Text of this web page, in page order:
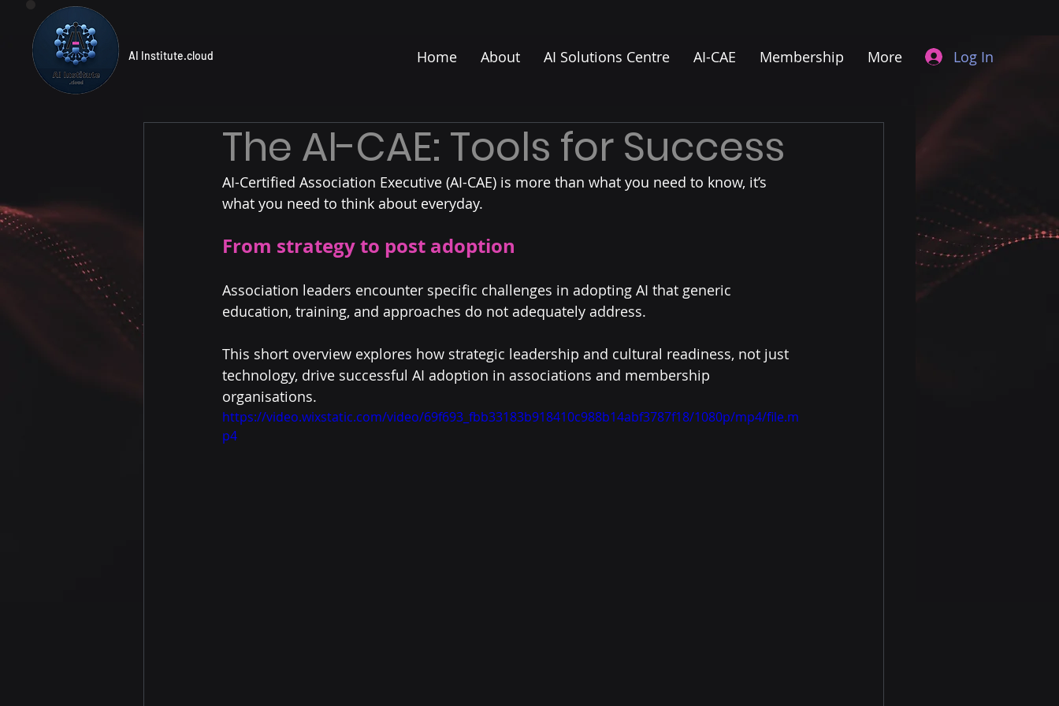
AI Institute.cloud Home About AI Solutions Centre AI-CAE Membership More Log In
The AI-CAE: Tools for Success
AI-Certified Association Executive (AI-CAE) is more than what you need to know, it’s
what you need to think about everyday.
From strategy to post adoption
Association leaders encounter specific challenges in adopting AI that generic
education, training, and approaches do not adequately address.
This short overview explores how strategic leadership and cultural readiness, not just
technology, drive successful AI adoption in associations and membership
organisations.
https://video.wixstatic.com/video/69f693_fbb33183b918410c988b14abf3787f18/1080p/mp4/file.m
p4